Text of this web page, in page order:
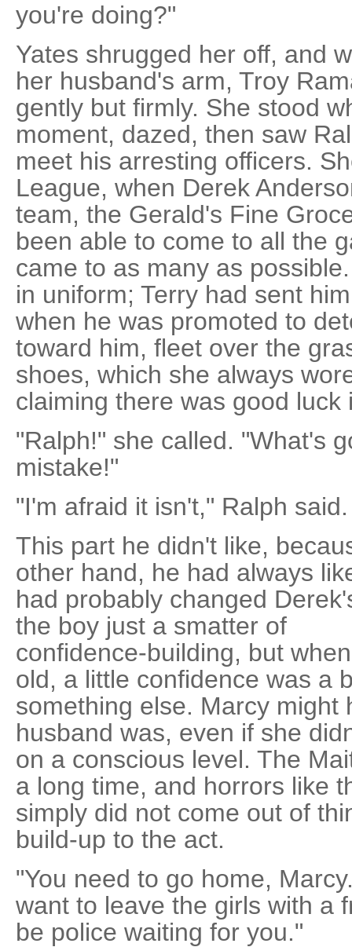
you're doing?"
Yates shrugged her off, and
her husband's arm, Troy
gently but firmly. She stood
moment, dazed, then saw
meet his arresting officers.
League, when Derek
team, the Gerald's Fine
been able to come to all the
came to as many as
in uniform; Terry had sent
when he was promoted to
toward him, fleet over the
shoes, which she always
claiming there was good luck
"Ralph!" she called. "What's
mistake!"
"I'm afraid it isn't," Ralph said.
This part he didn't like,
other hand, he had always
had probably changed
the boy just a smatter of
confidence-building, but
old, a little confidence was a
something else. Marcy might
husband was, even if she
on a conscious level. The
a long time, and horrors like
simply did not come out of
build-up to the act.
"You need to go home,
want to leave the girls with a
be police waiting for you."